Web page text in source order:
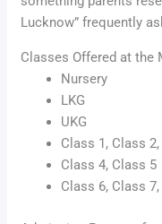
Lucknow” frequently
Classes Offered at the
Nursery
LKG
UKG
Class 1, Class
Class 4, Class 5
Class 6, Class